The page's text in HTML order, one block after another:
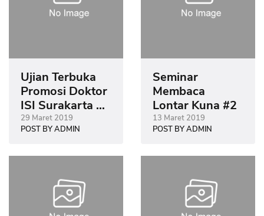
Ujian Terbuka
Promosi Doktor
ISI Surakarta di
Museum
Sonobudoyo
29 Maret 2019
POST BY ADMIN
Seminar
Membaca
Lontar Kuna #2
13 Maret 2019
POST BY ADMIN